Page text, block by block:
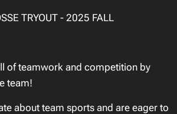
TRYOUT - 2025 FALL
of teamwork and competition by
team!
about team sports and are eager to